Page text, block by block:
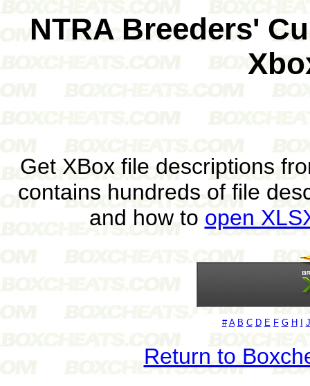
NTRA Breeders'
Get XBox file descriptions
contains hundreds of file
and how to open
# A B C D E F G H J
Return to